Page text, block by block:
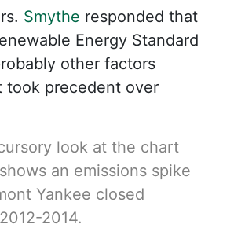
Smythe responded that
Energy Standard
other factors
took precedent over
look at the chart
an emissions spike
Yankee closed
2014.